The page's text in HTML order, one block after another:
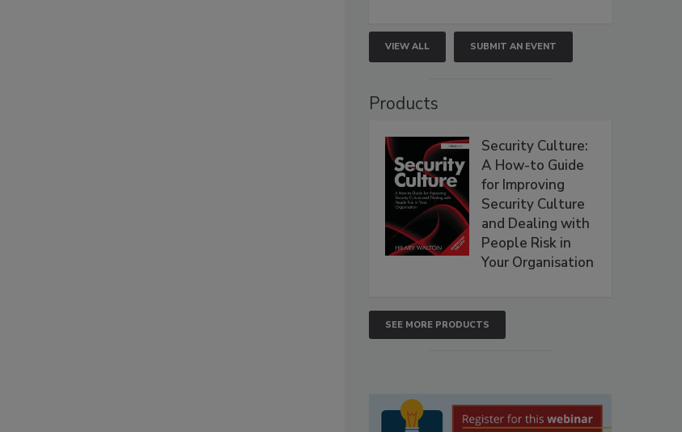
VIEW ALL SUBMIT AN EVENT
Products
Security Culture:
A How-to Guide
for Improving
Security Culture
and Dealing with
People Risk in
Your Organisation
SEE MORE PRODUCTS